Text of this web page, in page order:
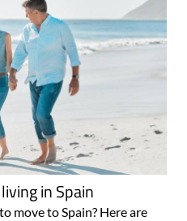
in Spain
move to Spain? Here are